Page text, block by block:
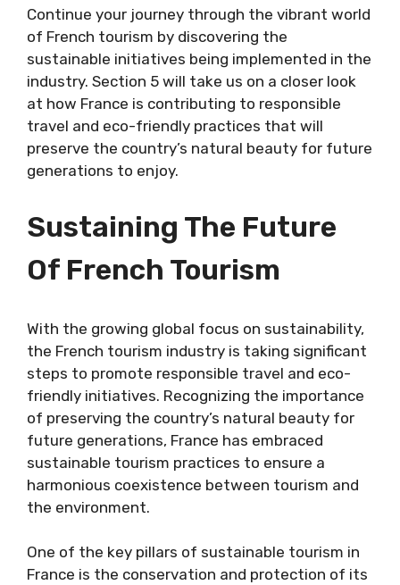
Continue your journey through the vibrant world
of French tourism by discovering the
sustainable initiatives being implemented in the
industry. Section 5 will take us on a closer look
at how France is contributing to responsible
travel and eco-friendly practices that will
preserve the country’s natural beauty for future
generations to enjoy.
Sustaining The Future
Of French Tourism
With the growing global focus on sustainability,
the French tourism industry is taking significant
steps to promote responsible travel and eco-
friendly initiatives. Recognizing the importance
of preserving the country’s natural beauty for
future generations, France has embraced
sustainable tourism practices to ensure a
harmonious coexistence between tourism and
the environment.
One of the key pillars of sustainable tourism in
France is the conservation and protection of its